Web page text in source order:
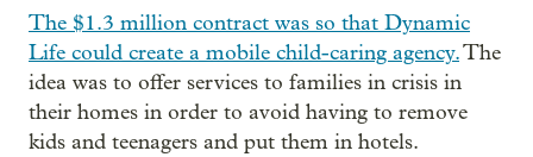
The $1.3 million contract was so that Dynamic
Life could create a mobile child-caring agency.The
idea was to offer services to families in crisis in
their homes in order to avoid having to remove
kids and teenagers and put them in hotels.